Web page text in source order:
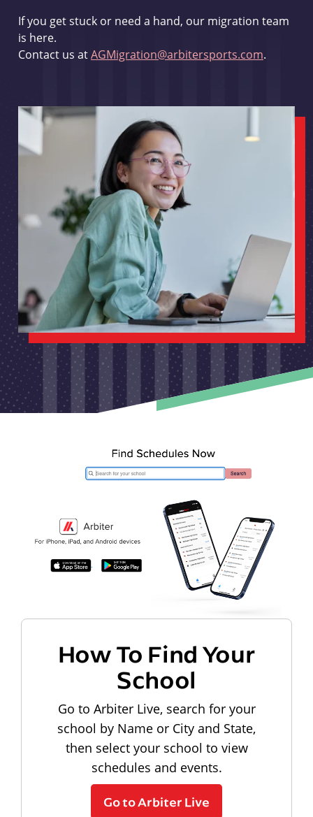
If you get stuck or need a hand, our migration team
is here.
Contact us atAGMigration@arbitersports.com.
How To Find Your
School
Go to Arbiter Live, search for your
school by Name or City and State,
then select your school to view
schedules and events.
Go to Arbiter Live